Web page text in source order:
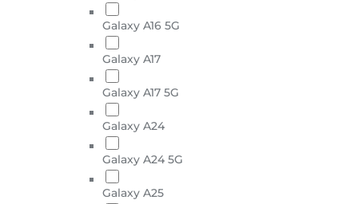
Galaxy A16 5G
Galaxy A17
Galaxy A17 5G
Galaxy A24
Galaxy A24 5G
Galaxy A25